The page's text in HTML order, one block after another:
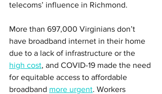
telecoms’ influence in Richmond.
More than 697,000 Virginians don’t
have broadband internet in their home
due to a lack of infrastructure or the
high cost, and COVID-19 made the need
for equitable access to affordable
broadband more urgent. Workers